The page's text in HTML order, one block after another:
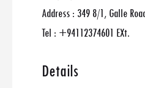
Address : 349 8/1, Galle
Tel : +94112374601 EXt.
Details